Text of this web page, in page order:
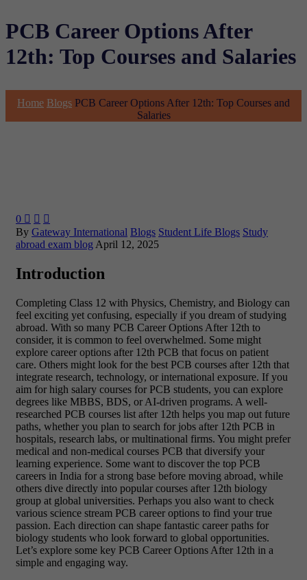
PCB Career Options After
12th: Top Courses and Salaries
Home Blogs PCB Career Options After 12th: Top Courses and
Salaries
0   
By Gateway International Blogs Student Life Blogs Study
abroad exam blogApril 12, 2025
Introduction
Completing Class 12 with Physics, Chemistry, and Biology can
feel exciting yet confusing, especially if you dream of studying
abroad. With so many PCB Career Options After 12th to
consider, it is common to feel overwhelmed. Some might
explore career options after 12th PCB that focus on patient
care. Others might look for the best PCB courses after 12th that
integrate research, technology, or international exposure. If you
aim for high salary courses for PCB students, you can explore
degrees like MBBS, BDS, or AI-driven programs. A well-
researched PCB courses list after 12th helps you map out future
paths, whether you plan to search for jobs after 12th PCB in
hospitals, research labs, or multinational firms. You might prefer
medical and non-medical courses PCB that diversify your
learning experience. Some want to discover the top PCB
careers in India for a strong base before moving abroad, while
others dive directly into popular courses after 12th biology
group at global universities. Perhaps you also want to check
various science stream PCB career options to find your true
passion. Each direction can shape fantastic career paths for
biology students who look forward to global opportunities.
Let’s explore some key PCB Career Options After 12th in a
simple and engaging way.